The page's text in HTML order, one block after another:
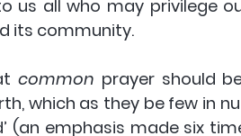
us all who may privilege
its community.
common prayer should
which as they be few in
(an emphasis made six